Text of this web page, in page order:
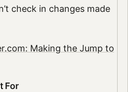
check in changes made
Making the Jump to
For